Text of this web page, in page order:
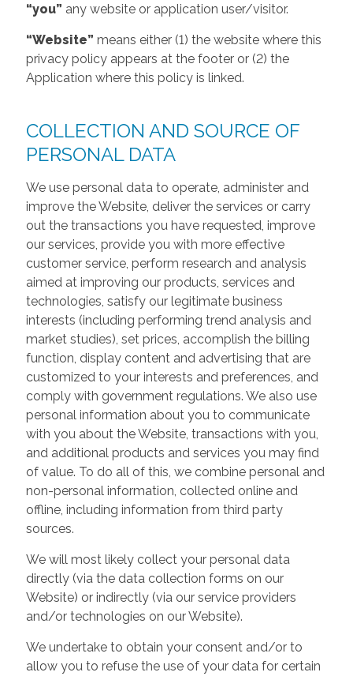
“you” any website or application user/visitor.
“Website” means either (1) the website where this
privacy policy appears at the footer or (2) the
Application where this policy is linked.
COLLECTION AND SOURCE OF
PERSONAL DATA
We use personal data to operate, administer and
improve the Website, deliver the services or carry
out the transactions you have requested, improve
our services, provide you with more effective
customer service, perform research and analysis
aimed at improving our products, services and
technologies, satisfy our legitimate business
interests (including performing trend analysis and
market studies), set prices, accomplish the billing
function, display content and advertising that are
customized to your interests and preferences, and
comply with government regulations. We also use
personal information about you to communicate
with you about the Website, transactions with you,
and additional products and services you may find
of value. To do all of this, we combine personal and
non-personal information, collected online and
offline, including information from third party
sources.
We will most likely collect your personal data
directly (via the data collection forms on our
Website) or indirectly (via our service providers
and/or technologies on our Website).
We undertake to obtain your consent and/or to
allow you to refuse the use of your data for certain